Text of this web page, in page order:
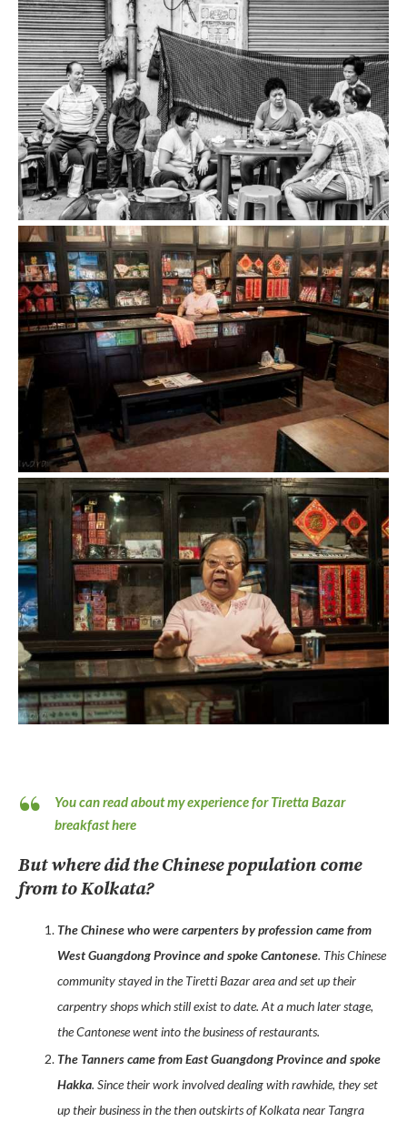
You can read about my experience for Tiretta Bazar
breakfast here
But where did the Chinese population come
from to Kolkata?
The Chinese who were carpenters by profession came from
West Guangdong Province and spoke Cantonese. This Chinese
community stayed in the Tiretti Bazar area and set up their
carpentry shops which still exist to date. At a much later stage,
the Cantonese went into the business of restaurants.
The Tanners came from East Guangdong Province and spoke
Hakka. Since their work involved dealing with rawhide, they set
up their business in the then outskirts of Kolkata near Tangra